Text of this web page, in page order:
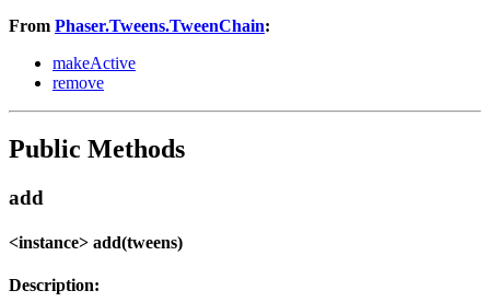
From Phaser.Tweens.TweenChain:
makeActive
remove
Public Methods
add
<instance> add(tweens)
Description: